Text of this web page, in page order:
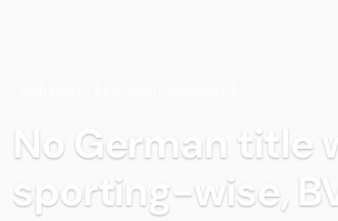
No German title
sporting-wise,